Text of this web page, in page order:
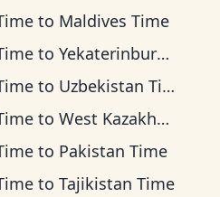
to Maldives Time
to Yekaterinburg Time
to Uzbekistan Time
to West Kazakhstan Time
to Pakistan Time
to Tajikistan Time